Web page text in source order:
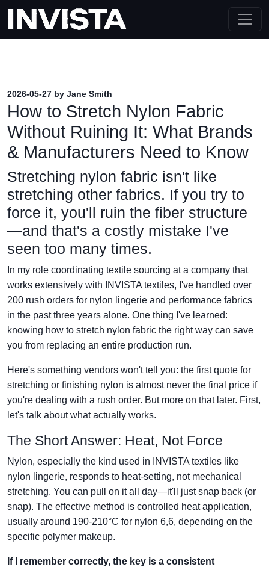
2026-05-27 by Jane Smith
How to Stretch Nylon Fabric
Without Ruining It: What Brands
& Manufacturers Need to Know
Stretching nylon fabric isn't like
stretching other fabrics. If you try to
force it, you'll ruin the fiber structure
—and that's a costly mistake I've
seen too many times.
In my role coordinating textile sourcing at a company that
works extensively with INVISTA textiles, I've handled over
200 rush orders for nylon lingerie and performance fabrics
in the past three years alone. One thing I've learned:
knowing how to stretch nylon fabric the right way can save
you from replacing an entire production run.
Here's something vendors won't tell you: the first quote for
stretching or finishing nylon is almost never the final price if
you're dealing with a rush order. But more on that later. First,
let's talk about what actually works.
The Short Answer: Heat, Not Force
Nylon, especially the kind used in INVISTA textiles like
nylon lingerie, responds to heat-setting, not mechanical
stretching. You can pull on it all day—it'll just snap back (or
snap). The effective method is controlled heat application,
usually around 190-210°C for nylon 6,6, depending on the
specific polymer makeup.
If I remember correctly, the key is a consistent